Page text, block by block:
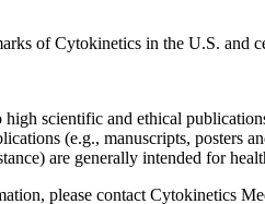
of Cytokinetics in the U.S. and
scientific and ethical
(e.g., manuscripts, posters
are generally intended for
please contact Cytokinetics